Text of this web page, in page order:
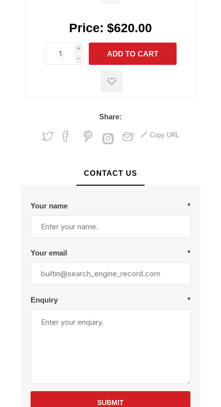
Price: $620.00
i
h
h
ADD TO CART
Share:
Copy URL
CONTACT US
Your name *
Your email *
Enquiry *
SUBMIT